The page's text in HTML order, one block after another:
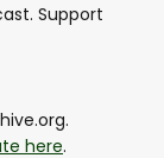
Support
here.